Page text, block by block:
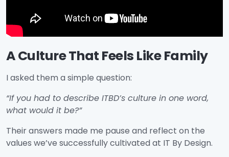
A Culture That Feels Like Family
I asked them a simple question:
“If you had to describe ITBD’s culture in one word,
what would it be?”
Their answers made me pause and reflect on the
values we’ve successfully cultivated at IT By Design.